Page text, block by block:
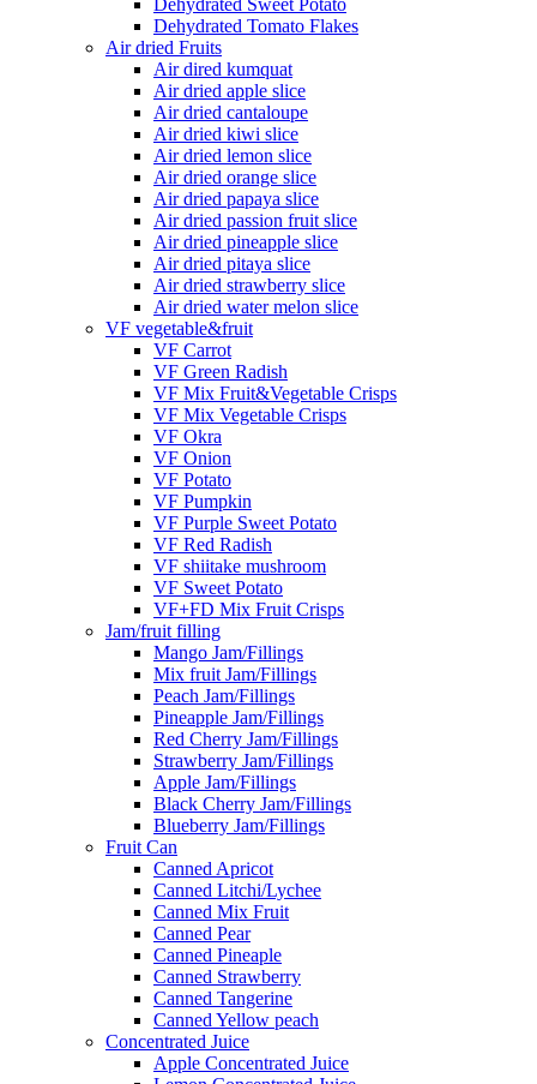
Dehydrated Sweet Potato
Dehydrated Tomato Flakes
Air dried Fruits
Air dired kumquat
Air dried apple slice
Air dried cantaloupe
Air dried kiwi slice
Air dried lemon slice
Air dried orange slice
Air dried papaya slice
Air dried passion fruit slice
Air dried pineapple slice
Air dried pitaya slice
Air dried strawberry slice
Air dried water melon slice
VF vegetable&fruit
VF Carrot
VF Green Radish
VF Mix Fruit&Vegetable Crisps
VF Mix Vegetable Crisps
VF Okra
VF Onion
VF Potato
VF Pumpkin
VF Purple Sweet Potato
VF Red Radish
VF shiitake mushroom
VF Sweet Potato
VF+FD Mix Fruit Crisps
Jam/fruit filling
Mango Jam/Fillings
Mix fruit Jam/Fillings
Peach Jam/Fillings
Pineapple Jam/Fillings
Red Cherry Jam/Fillings
Strawberry Jam/Fillings
Apple Jam/Fillings
Black Cherry Jam/Fillings
Blueberry Jam/Fillings
Fruit Can
Canned Apricot
Canned Litchi/Lychee
Canned Mix Fruit
Canned Pear
Canned Pineaple
Canned Strawberry
Canned Tangerine
Canned Yellow peach
Concentrated Juice
Apple Concentrated Juice